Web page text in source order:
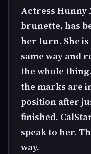
Actress Hunny
brunette, has
her turn. She is
same way and
the whole
the marks are
position after
finished.
speak to her.
way.